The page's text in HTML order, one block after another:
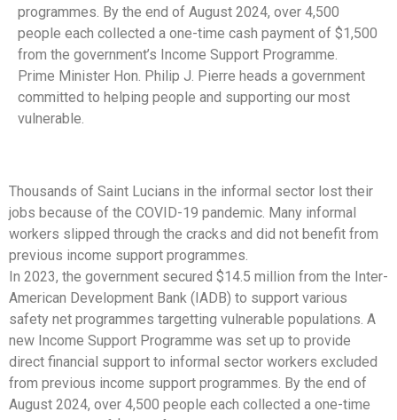
programmes. By the end of August 2024, over 4,500
people each collected a one-time cash payment of $1,500
from the government’s Income Support Programme.
Prime Minister Hon. Philip J. Pierre heads a government
committed to helping people and supporting our most
vulnerable.
Thousands of Saint Lucians in the informal sector lost their
jobs because of the COVID-19 pandemic. Many informal
workers slipped through the cracks and did not benefit from
previous income support programmes.
In 2023, the government secured $14.5 million from the Inter-
American Development Bank (IADB) to support various
safety net programmes targetting vulnerable populations. A
new Income Support Programme was set up to provide
direct financial support to informal sector workers excluded
from previous income support programmes. By the end of
August 2024, over 4,500 people each collected a one-time